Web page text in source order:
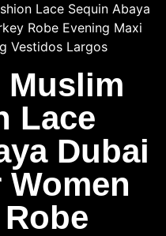
Lace Sequin Abaya
Robe Evening Maxi
Vestidos Largos
Muslim
Lace
Dubai